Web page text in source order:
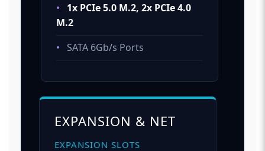
•
1x PCIe 5.0 M.2, 2x PCIe 4.0
M.2
• SATA 6Gb/s Ports
EXPANSION & NET
EXPANSION SLOTS